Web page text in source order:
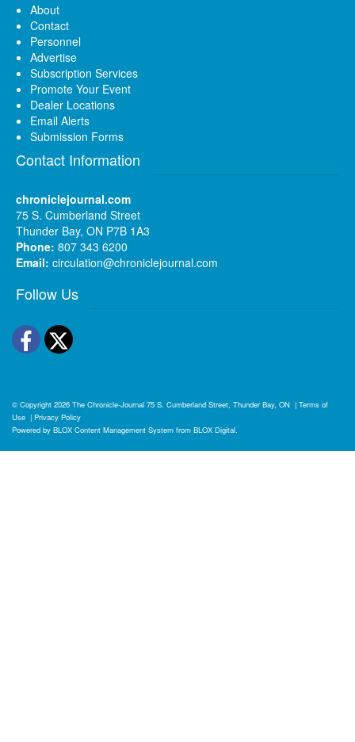
About
Contact
Personnel
Advertise
Subscription Services
Promote Your Event
Dealer Locations
Email Alerts
Submission Forms
Contact Information
chroniclejournal.com
75 S. Cumberland Street
Thunder Bay, ON P7B 1A3
Phone: 807 343 6200
Email: circulation@chroniclejournal.com
Follow Us
Facebook
Twitter
© Copyright 2026 The Chronicle-Journal 75 S. Cumberland Street, Thunder Bay, ON | Terms of
Use | Privacy Policy
Powered by BLOX Content Management System from BLOX Digital